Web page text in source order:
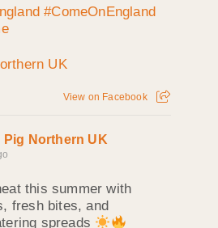
#ComeOnEngland
View on Facebook
Northern UK
this summer with
fresh bites, and
spreads